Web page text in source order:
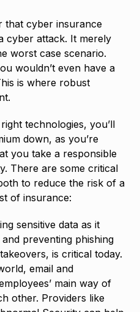
that cyber insurance
cyber attack. It merely
worst case scenario.
wouldn’t even have a
is where robust
technologies, you’ll
down, as you’re
you take a responsible
There are some critical
to reduce the risk of a
of insurance:
sensitive data as it
preventing phishing
is critical today.
email and
main way of
other. Providers like